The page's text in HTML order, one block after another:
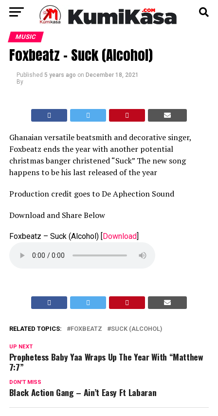
MUSIC
Foxbeatz – Suck (Alcohol)
Published 5 years ago on December 18, 2021
By
Ghanaian versatile beatsmith and decorative singer,
Foxbeatz ends the year with another potential
christmas banger christened “Suck” The new song
happens to be his last released of the year
Production credit goes to De Aphection Sound
Download and Share Below
Foxbeatz – Suck (Alcohol)[Download]
RELATED TOPICS: FOXBEATZ SUCK (ALCOHOL)
UP NEXT
Prophetess Baby Yaa Wraps Up The Year With “Matthew
7:7”
DON'T MISS
Black Action Gang – Ain’t Easy Ft Labaran